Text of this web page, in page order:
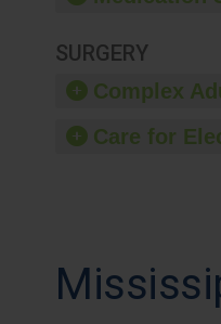
SURGERY
Complex
Care for